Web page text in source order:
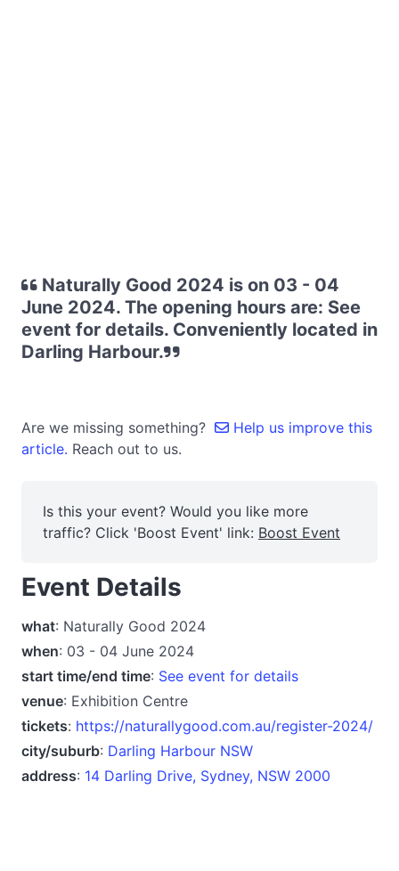
Naturally Good 2024 is on 03 - 04
June 2024. The opening hours are: See
event for details. Conveniently located in
Darling Harbour.
Are we missing something?
Help us improve this
article. Reach out to us.
Is this your event? Would you like more
traffic? Click 'Boost Event' link: Boost Event
Event Details
what: Naturally Good 2024
when: 03 - 04 June 2024
start time/end time: See event for details
venue: Exhibition Centre
tickets: https://naturallygood.com.au/register-2024/
city/suburb: Darling Harbour NSW
address: 14 Darling Drive, Sydney, NSW 2000